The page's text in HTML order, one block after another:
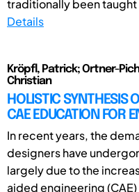
traditionally been taught
Details
Kröpfl, Patrick; Ortner-
Christian
HOLISTIC SYNTHESIS
CAE EDUCATION FOR
In recent years, the
designers have
largely due to the
aided engineering